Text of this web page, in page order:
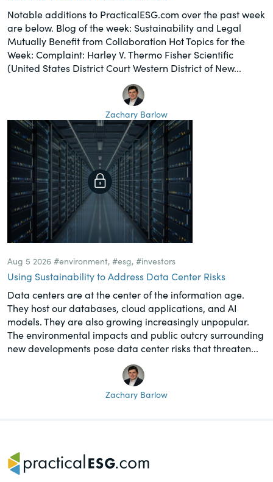
Notable additions to PracticalESG.com over the past week
are below. Blog of the week: Sustainability and Legal
Mutually Benefit from Collaboration Hot Topics for the
Week: Complaint: Harley V. Thermo Fisher Scientific
(United States District Court Western District of New...
Zachary Barlow
Aug 5 2026 #environment, #esg, #investors
Using Sustainability to Address Data Center Risks
Data centers are at the center of the information age.
They host our databases, cloud applications, and AI
models. They are also growing increasingly unpopular.
The environmental impacts and public outcry surrounding
new developments pose data center risks that threaten...
Zachary Barlow